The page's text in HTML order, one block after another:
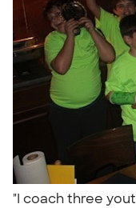
"I coach three